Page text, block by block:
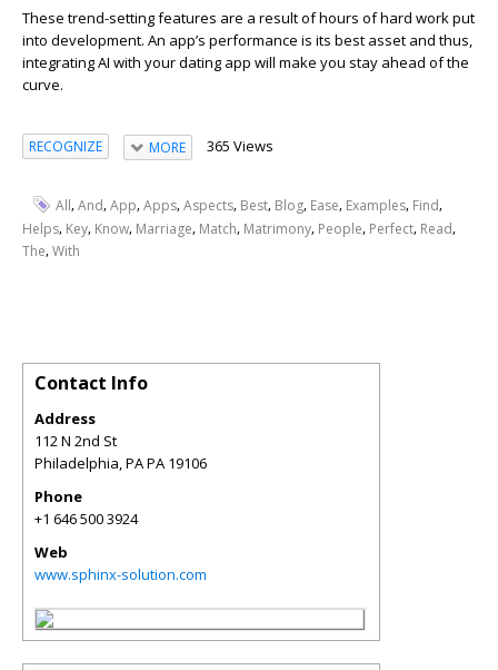
These trend-setting features are a result of hours of hard work put
into development. An app’s performance is its best asset and thus,
integrating AI with your dating app will make you stay ahead of the
curve.
RECOGNIZE MORE 365 Views
All,And,App,Apps,Aspects, Best, Blog, Ease, Examples, Find,
Helps, Key, Know, Marriage, Match, Matrimony, People, Perfect, Read,
The,With
Contact Info
Address
112 N 2nd St
Philadelphia,PAPA 19106
Phone
+1 646 500 3924
Web
www.sphinx-solution.com